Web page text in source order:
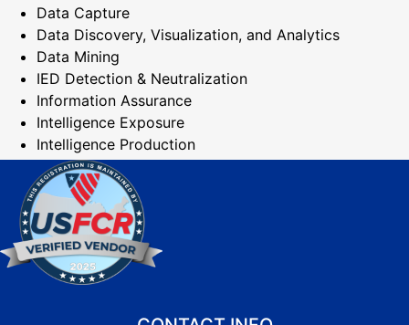
Data Capture
Data Discovery, Visualization, and Analytics
Data Mining
IED Detection & Neutralization
Information Assurance
Intelligence Exposure
Intelligence Production